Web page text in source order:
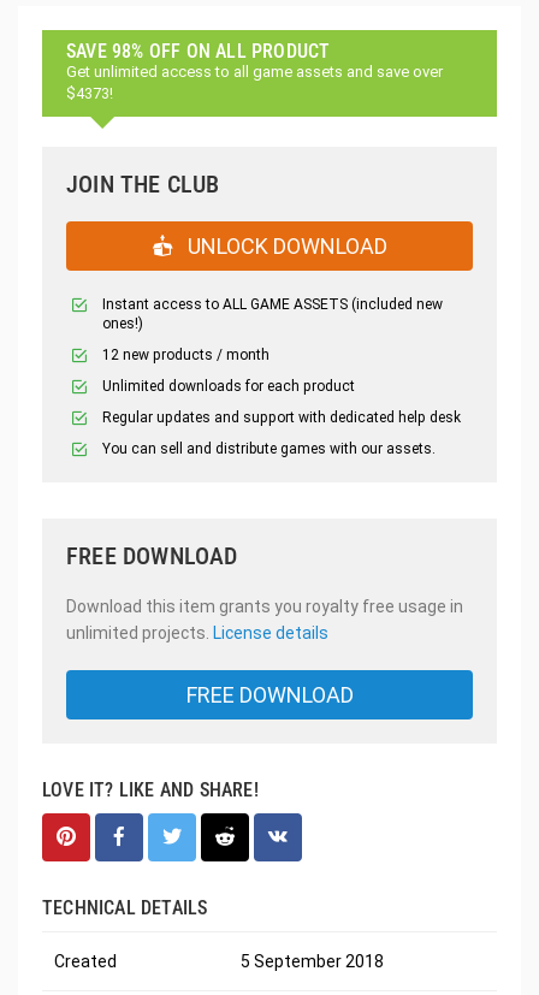
SAVE 98% OFF ON ALL PRODUCT
Get unlimited access to all game assets and save over
$4373!
JOIN THE CLUB
UNLOCK DOWNLOAD
Instant access to ALL GAME ASSETS (included new
ones!)
12 new products / month
Unlimited downloads for each product
Regular updates and support with dedicated help desk
You can sell and distribute games with our assets.
FREE DOWNLOAD
Download this item grants you royalty free usage in
unlimited projects. License details
FREE DOWNLOAD
LOVE IT? LIKE AND SHARE!
TECHNICAL DETAILS
Created 5 September 2018